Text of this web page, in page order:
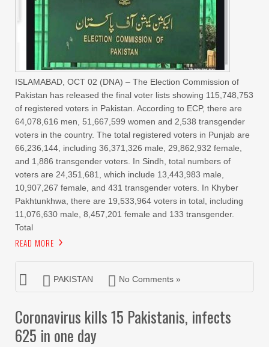
ISLAMABAD, OCT 02 (DNA) – The Election Commission of
Pakistan has released the final voter lists showing 115,748,753
of registered voters in Pakistan. According to ECP, there are
64,078,616 men, 51,667,599 women and 2,538 transgender
voters in the country. The total registered voters in Punjab are
66,236,144, including 36,371,326 male, 29,862,932 female,
and 1,886 transgender voters. In Sindh, total numbers of
voters are 24,351,681, which include 13,443,983 male,
10,907,267 female, and 431 transgender voters. In Khyber
Pakhtunkhwa, there are 19,533,964 voters in total, including
11,076,630 male, 8,457,201 female and 133 transgender.
Total
READ MORE
PAKISTAN No Comments »
Coronavirus kills 15 Pakistanis, infects
625 in one day